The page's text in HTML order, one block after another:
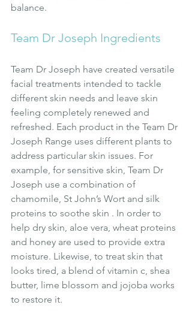
balance.
Team Dr Joseph Ingredients
Team Dr Joseph have created versatile
facial treatments intended to tackle
different skin needs and leave skin
feeling completely renewed and
refreshed. Each product in the Team Dr
Joseph Range uses different plants to
address particular skin issues. For
example, for sensitive skin, Team Dr
Joseph use a combination of
chamomile, St John’s Wort and silk
proteins to soothe skin . In order to
help dry skin, aloe vera, wheat proteins
and honey are used to provide extra
moisture. Likewise, to treat skin that
looks tired, a blend of vitamin c, shea
butter, lime blossom and jojoba works
to restore it.